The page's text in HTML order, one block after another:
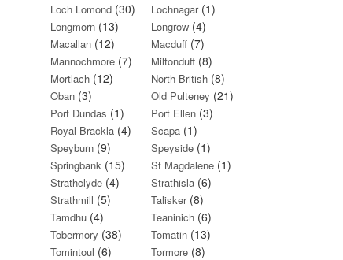
Loch Lomond (30) Lochnagar(1)
Longmorn (13) Longrow(4)
Macallan (12) Macduff(7)
Mannochmore (7) Miltonduff(8)
Mortlach (12) North British(8)
Oban (3) Old Pulteney (21)
Port Dundas (1) Port Ellen(3)
Royal Brackla (4) Scapa(1)
Speyburn (9) Speyside(1)
Springbank (15) St Magdalene(1)
Strathclyde (4) Strathisla(6)
Strathmill (5) Talisker(8)
Tamdhu (4) Teaninich(6)
Tobermory (38) Tomatin(13)
Tomintoul (6) Tormore(8)